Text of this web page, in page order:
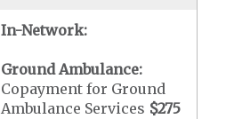
In-Network:
Ground Ambulance:
Copayment for Ground
Ambulance Services $275